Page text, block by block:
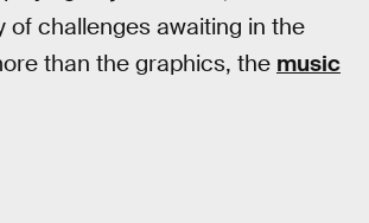
challenges awaiting in the
than the graphics, the music